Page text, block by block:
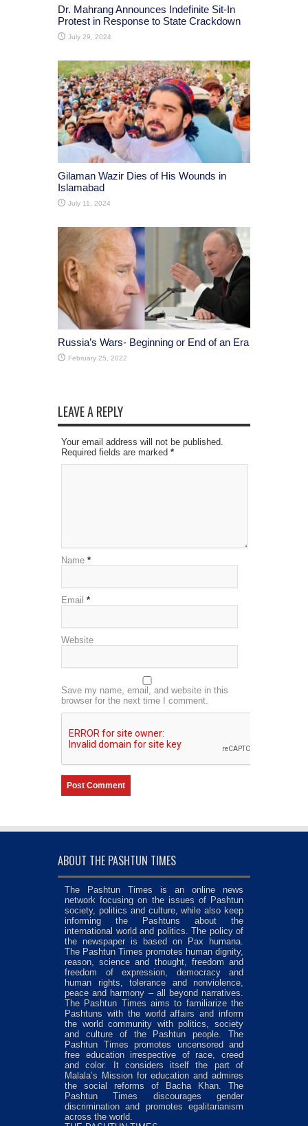
Dr. Mahrang Announces Indefinite Sit-In
Protest in Response to State Crackdown
July 29, 2024
Gilaman Wazir Dies of His Wounds in
Islamabad
July 11, 2024
Russia’s Wars- Beginning or End of an Era
February 25, 2022
LEAVE A REPLY
Your email address will not be published.
Required fields are marked *
Name *
Email *
Website
Save my name, email, and website in this
browser for the next time I comment.
ABOUT THE PASHTUN TIMES
The Pashtun Times is an online news
network focusing on the issues of Pashtun
society, politics and culture, while also keep
informing the Pashtuns about the
international world and politics. The policy of
the newspaper is based on Pax humana.
The Pashtun Times promotes human dignity,
reason, science and thought, freedom and
freedom of expression, democracy and
human rights, tolerance and nonviolence,
peace and harmony – all beyond narratives.
The Pashtun Times aims to familiarize the
Pashtuns with the world affairs and inform
the world community with politics, society
and culture of the Pashtun people. The
Pashtun Times promotes uncensored and
free education irrespective of race, creed
and color. It considers itself the part of
Malala’s Mission for education and admires
the social reforms of Bacha Khan. The
Pashtun Times discourages gender
discrimination and promotes egalitarianism
across the world.